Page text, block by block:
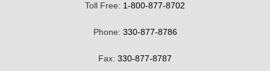
Toll Free: 1-800-877-8702
Phone: 330-877-8786
Fax: 330-877-8787